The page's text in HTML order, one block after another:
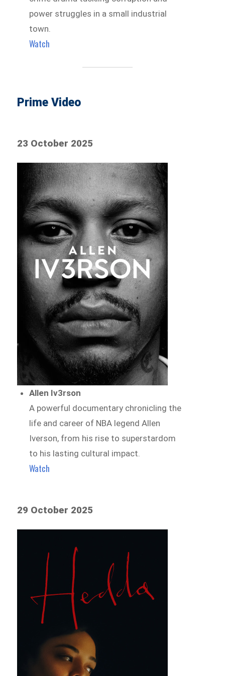
power struggles in a small industrial
town.
Watch
Prime Video
23 October 2025
Allen Iv3rson
A powerful documentary chronicling the
life and career of NBA legend Allen
Iverson, from his rise to superstardom
to his lasting cultural impact.
Watch
29 October 2025